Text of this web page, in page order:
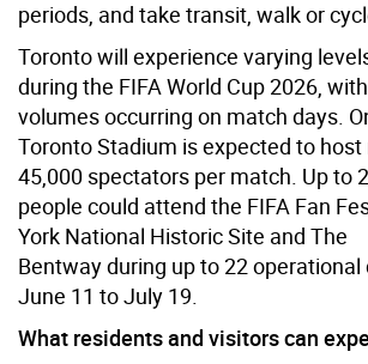
periods, and take transit, walk or
Toronto will experience varying
during the FIFA World Cup 2026,
volumes occurring on match days.
Toronto Stadium is expected to
45,000 spectators per match. Up to
people could attend the FIFA Fan
York National Historic Site and The
Bentway during up to 22
June 11 to July 19.
What residents and visitors can